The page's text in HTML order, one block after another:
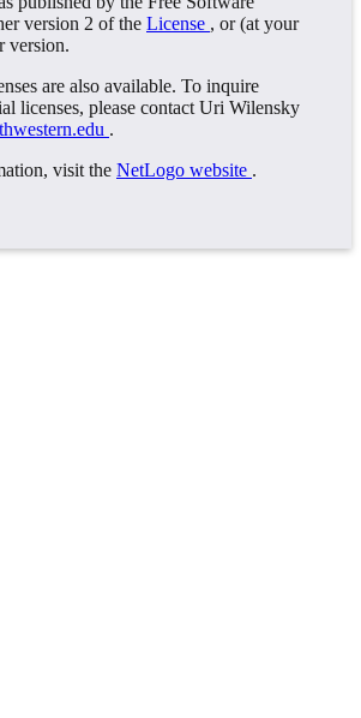
version 2 of the License , or (at your
version.
are also available. To inquire
licenses, please contact Uri Wilensky
.
visit the NetLogo website .